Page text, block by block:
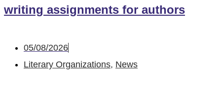
writing assignments for authors
05/08/2026
Literary Organizations, News